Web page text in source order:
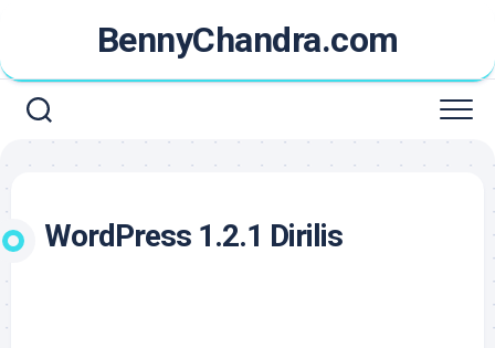
content
BennyChandra.com
WordPress 1.2.1 Dirilis